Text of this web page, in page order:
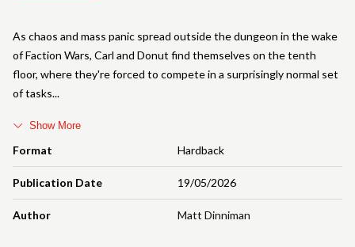
Format Hardback
Publication Date 19/05/2026
Author Matt Dinniman
As chaos and mass panic spread outside the dungeon in the wake
of Faction Wars, Carl and Donut find themselves on the tenth
floor, where they're forced to compete in a surprisingly normal set
of tasks
Show More